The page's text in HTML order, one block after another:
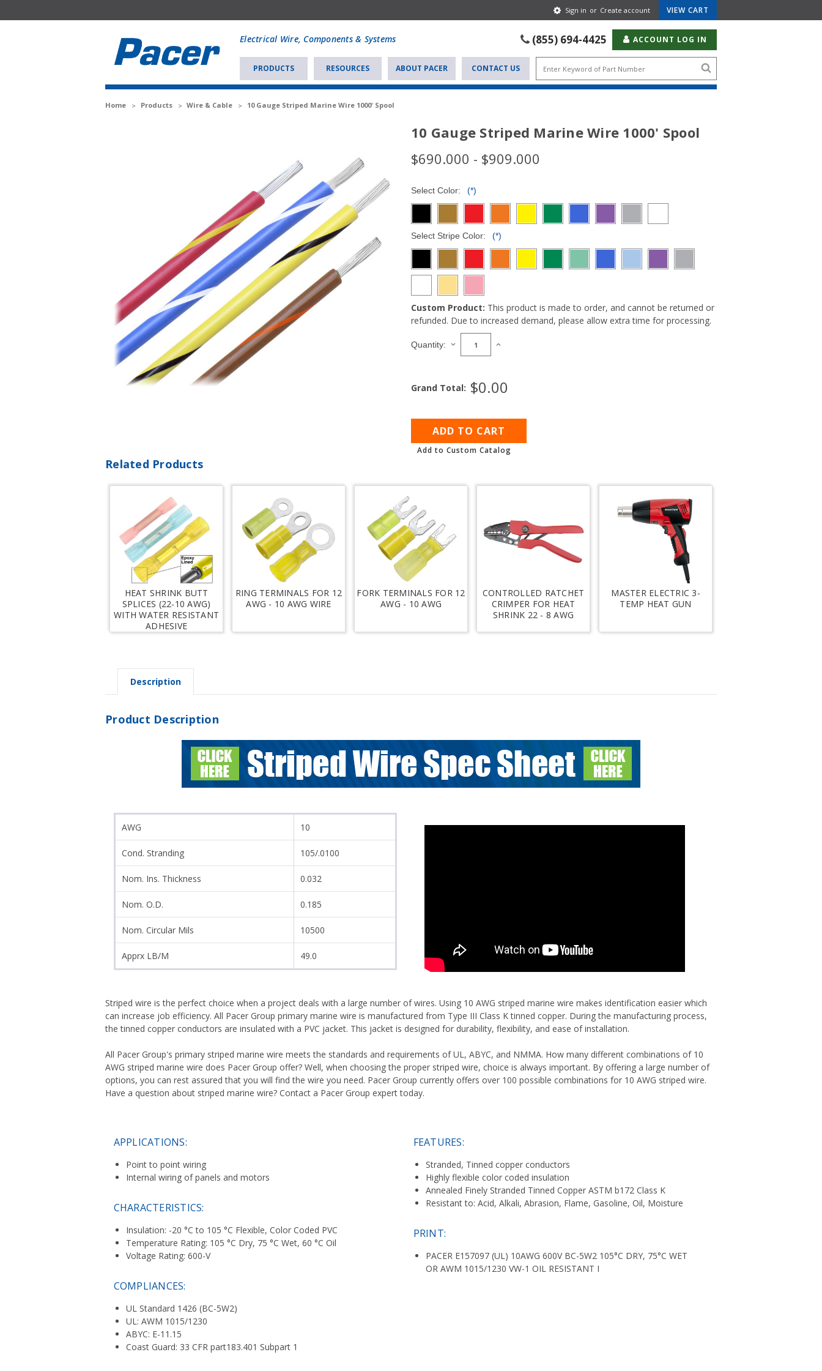
Gear
Icon
Sign in or Create account VIEW CART
add
to
Electrical Wire, Components & Systems (855) 694-4425 ACCOUNT LOG IN
PRODUCTS RESOURCES ABOUT PACER CONTACT US
Home Products Wire & Cable 10 Gauge Striped Marine Wire 1000' Spool
10 Gauge Striped Marine Wire 1000' Spool
$690.000 - $909.000
Select Color: (*)
Select Stripe Color: (*)
Current
Stock:
Custom Product: This product is made to order, and cannot be returned or
refunded. Due to increased demand, please allow extra time for processing.
Quantity: DECREASE
QUANTITY
GAUGE
WIRE
1000'
SPOOL
INCREASE
GAUGE
WIRE
1000'
SPOOL
Grand Total: $0.00
Add to Custom Catalog
Related Products
HEAT SHRINK BUTT
SPLICES (22-10 AWG)
WITH WATER RESISTANT
ADHESIVE
RING TERMINALS FOR 12
AWG - 10 AWG WIRE
FORK TERMINALS FOR 12
AWG - 10 AWG
CONTROLLED RATCHET
CRIMPER FOR HEAT
SHRINK 22 - 8 AWG
MASTER ELECTRIC 3-
TEMP HEAT GUN
Description
Product Description
AWG 10
Cond. Stranding 105/.0100
Nom. Ins. Thickness 0.032
Nom. O.D. 0.185
Nom. Circular Mils 10500
Apprx LB/M 49.0
Striped wire is the perfect choice when a project deals with a large number of wires. Using 10 AWG striped marine wire makes identification easier which
can increase job efficiency. All Pacer Group primary marine wire is manufactured from Type III Class K tinned copper. During the manufacturing process,
the tinned copper conductors are insulated with a PVC jacket. This jacket is designed for durability, flexibility, and ease of installation.
All Pacer Group's primary striped marine wire meets the standards and requirements of UL, ABYC, and NMMA. How many different combinations of 10
AWG striped marine wire does Pacer Group offer? Well, when choosing the proper striped wire, choice is always important. By offering a large number of
options, you can rest assured that you will find the wire you need. Pacer Group currently offers over 100 possible combinations for 10 AWG striped wire.
Have a question about striped marine wire? Contact a Pacer Group expert today.
APPLICATIONS:
Point to point wiring
Internal wiring of panels and motors
CHARACTERISTICS:
Insulation: -20 °C to 105 °C Flexible, Color Coded PVC
Temperature Rating: 105 °C Dry, 75 °C Wet, 60 °C Oil
Voltage Rating: 600-V
COMPLIANCES:
UL Standard 1426 (BC-5W2)
UL: AWM 1015/1230
ABYC: E-11.15
Coast Guard: 33 CFR part183.401 Subpart 1
FEATURES:
Stranded, Tinned copper conductors
Highly flexible color coded insulation
Annealed Finely Stranded Tinned Copper ASTM b172 Class K
Resistant to: Acid, Alkali, Abrasion, Flame, Gasoline, Oil, Moisture
PRINT:
PACER E157097 (UL) 10AWG 600V BC-5W2 105°C DRY, 75°C WET
OR AWM 1015/1230 VW-1 OIL RESISTANT I